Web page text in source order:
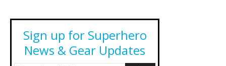
Sign up for Superhero
News & Gear Updates